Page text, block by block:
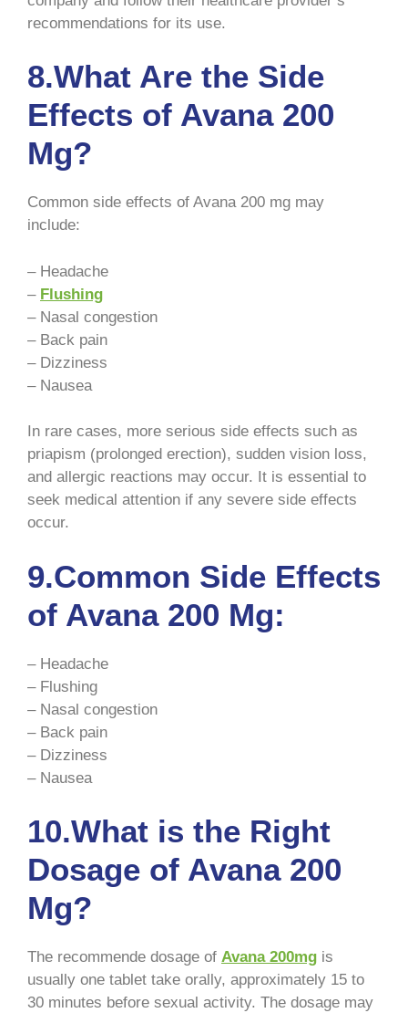
recommendations for its use.
8.What Are the Side
Effects of Avana 200
Mg?
Common side effects of Avana 200 mg may
include:
– Headache
– Flushing
– Nasal congestion
– Back pain
– Dizziness
– Nausea
In rare cases, more serious side effects such as
priapism (prolonged erection), sudden vision loss,
and allergic reactions may occur. It is essential to
seek medical attention if any severe side effects
occur.
9.Common Side Effects
of Avana 200 Mg:
– Headache
– Flushing
– Nasal congestion
– Back pain
– Dizziness
– Nausea
10.What is the Right
Dosage of Avana 200
Mg?
The recommende dosage of Avana 200mg is
usually one tablet take orally, approximately 15 to
30 minutes before sexual activity. The dosage may